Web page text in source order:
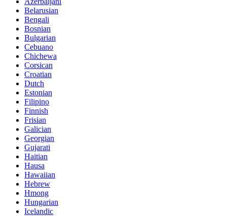
Belarusian
Bengali
Bosnian
Bulgarian
Cebuano
Chichewa
Corsican
Croatian
Dutch
Estonian
Filipino
Finnish
Frisian
Galician
Georgian
Gujarati
Haitian
Hausa
Hawaiian
Hebrew
Hmong
Hungarian
Icelandic